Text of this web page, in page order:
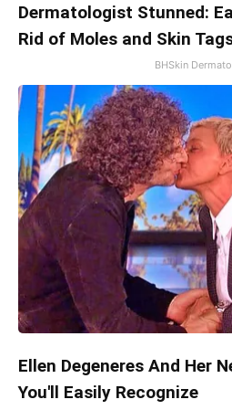
Dermatologist Stunned:
Rid of Moles and Skin
BHSkin
Ellen Degeneres And Her
You'll Easily Recognize